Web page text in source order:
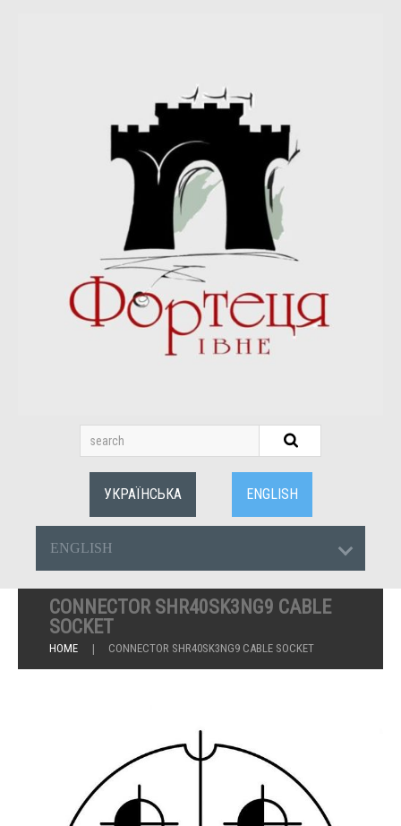
УКРАЇНСЬКА ENGLISH
ENGLISH
CONNECTOR SHR40SK3NG9 CABLE
SOCKET
HOME CONNECTOR SHR40SK3NG9 CABLE SOCKET